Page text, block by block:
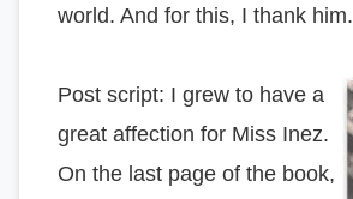
world. And for this, I thank him.
Post script: I grew to have a
great affection for Miss Inez.
On the last page of the book,